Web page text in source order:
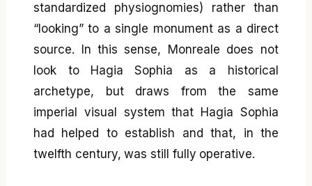
standardized physiognomies) rather than
“looking” to a single monument as a direct
source. In this sense, Monreale does not
look to Hagia Sophia as a historical
archetype, but draws from the same
imperial visual system that Hagia Sophia
had helped to establish and that, in the
twelfth century, was still fully operative.